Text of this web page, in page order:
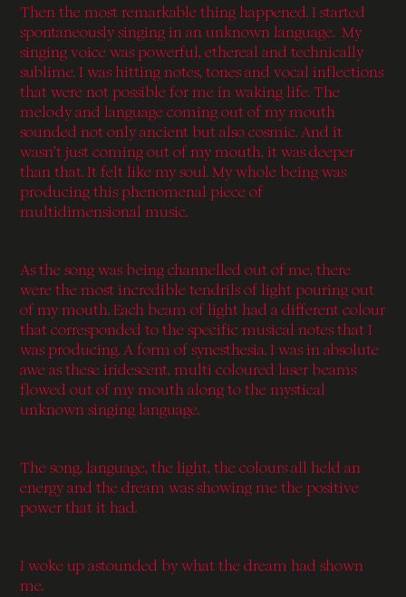
Then the most remarkable thing happened. I started
spontaneously singing in an unknown language. My
singing voice was powerful, ethereal and technically
sublime. I was hitting notes, tones and vocal inflections
that were not possible for me in waking life. The
melody and language coming out of my mouth
sounded not only ancient but also cosmic. And it
wasn’t just coming out of my mouth, it was deeper
than that. It felt like my soul. My whole being was
producing this phenomenal piece of
multidimensional music.
As the song was being channelled out of me, there
were the most incredible tendrils of light pouring out
of my mouth. Each beam of light had a different colour
that corresponded to the specific musical notes that I
was producing. A form of synesthesia. I was in absolute
awe as these iridescent, multi coloured laser beams
flowed out of my mouth along to the mystical
unknown singing language.
The song, language, the light, the colours all held an
energy and the dream was showing me the positive
power that it had.
I woke up astounded by what the dream had shown
me.